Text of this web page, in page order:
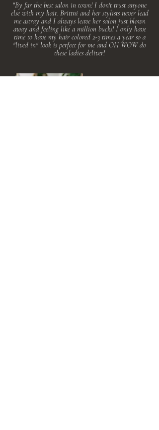
"By far the best salon in town! I don't trust anyone
else with my hair. Brittni and her stylists never lead
me astray and I always leave her salon just blown
away and feeling like a million bucks! I only have
time to have my hair colored 2-3 times a year so a
"lived in" look is perfect for me and OH WOW do
these ladies deliver!